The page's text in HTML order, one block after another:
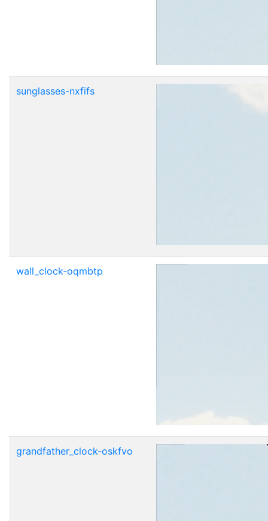
sunglasses-nxfifs
wall_clock-oqmbtp
grandfather_clock-oskfvo